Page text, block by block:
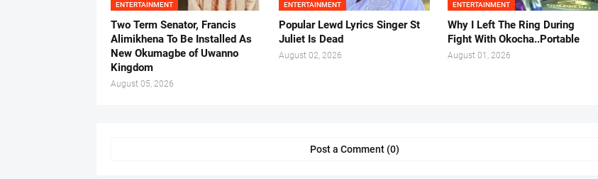
ENTERTAINMENT
Two Term Senator, Francis
Alimikhena To Be Installed As
New Okumagbe of Uwanno
Kingdom
August 05, 2026
ENTERTAINMENT
Popular Lewd Lyrics Singer St
Juliet Is Dead
August 02, 2026
ENTERTAINMENT
Why I Left The Ring During
Fight With Okocha..Portable
August 01, 2026
Post a Comment (0)